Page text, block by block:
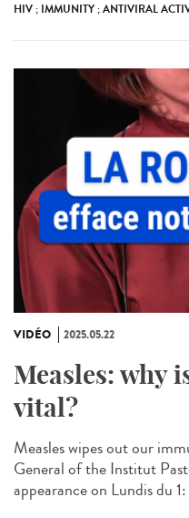
HIV ; IMMUNITY ; ANTIVIRAL
VIDÉO 2025.05.22
Measles: why
vital?
Measles wipes out our
General of the Institut
appearance on Lundis du 1: